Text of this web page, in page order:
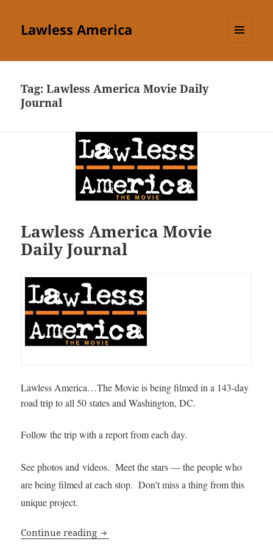
Lawless America
Tag:Lawless America Movie Daily
Journal
Lawless America Movie
Daily Journal
Lawless America…The Movie is being filmed in a 143-day
road trip to all 50 states and Washington, DC.
Follow the trip with a report from each day.
See photos and videos. Meet the stars — the people who
are being filmed at each stop. Don’t miss a thing from this
unique project.
Continue reading Lawless America Movie Daily Journal